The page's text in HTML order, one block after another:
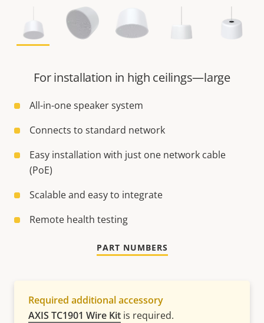
For installation in high ceilings—large
All-in-one speaker system
Connects to standard network
Easy installation with just one network cable
(PoE)
Scalable and easy to integrate
Remote health testing
PART NUMBERS
Required additional accessory
AXIS TC1901 Wire Kit is required.